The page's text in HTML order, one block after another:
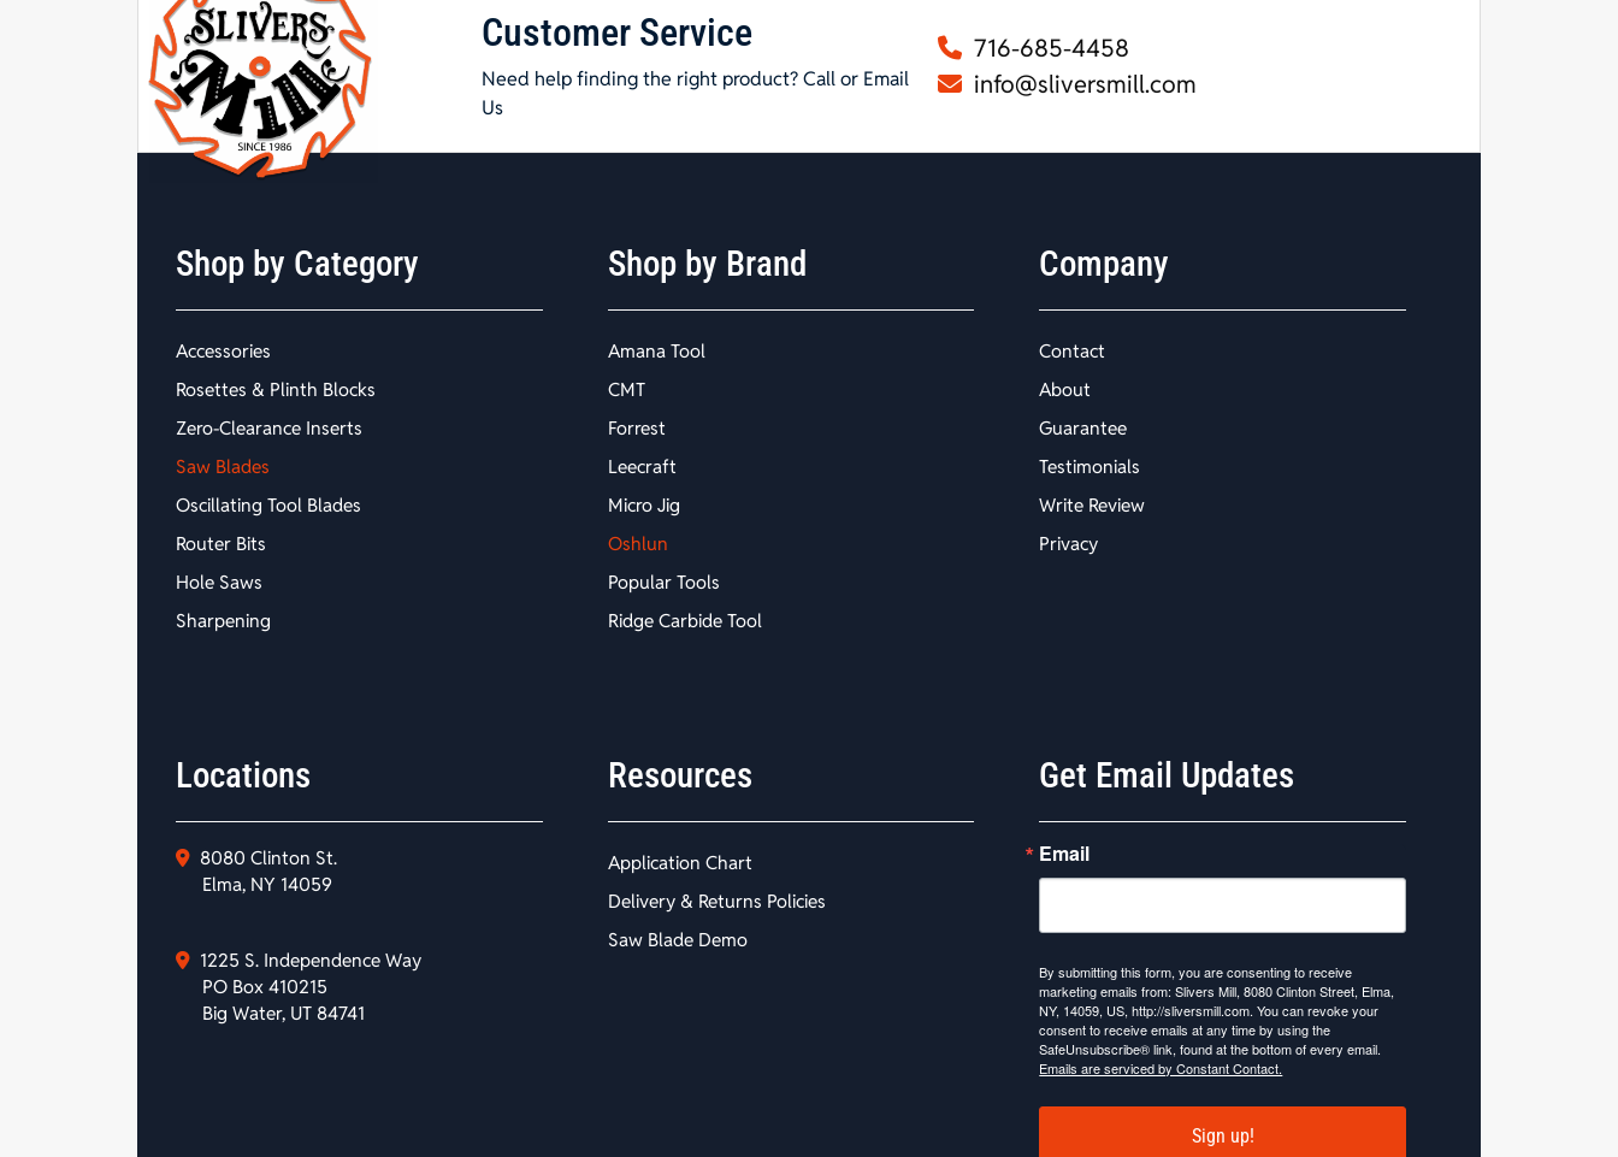
Customer Service
Need help finding the right product? Call or Email
Us
716-685-4458
info@sliversmill.com
Shop by Category
Accessories
Rosettes & Plinth Blocks
Zero-Clearance Inserts
Saw Blades
Oscillating Tool Blades
Router Bits
Hole Saws
Sharpening
Shop by Brand
Amana Tool
CMT
Forrest
Leecraft
Micro Jig
Oshlun
Popular Tools
Ridge Carbide Tool
Company
Contact
About
Guarantee
Testimonials
Write Review
Privacy
Locations
8080 Clinton St.
Elma, NY 14059
1225 S. Independence Way
PO Box 410215
Big Water, UT 84741
Resources
Application Chart
Delivery & Returns Policies
Saw Blade Demo
Get Email Updates
Email
By submitting this form, you are consenting to receive
marketing emails from: Slivers Mill, 8080 Clinton Street, Elma,
NY, 14059, US, http://sliversmill.com. You can revoke your
consent to receive emails at any time by using the
SafeUnsubscribe® link, found at the bottom of every email.
Emails are serviced by Constant Contact.
Sign up!